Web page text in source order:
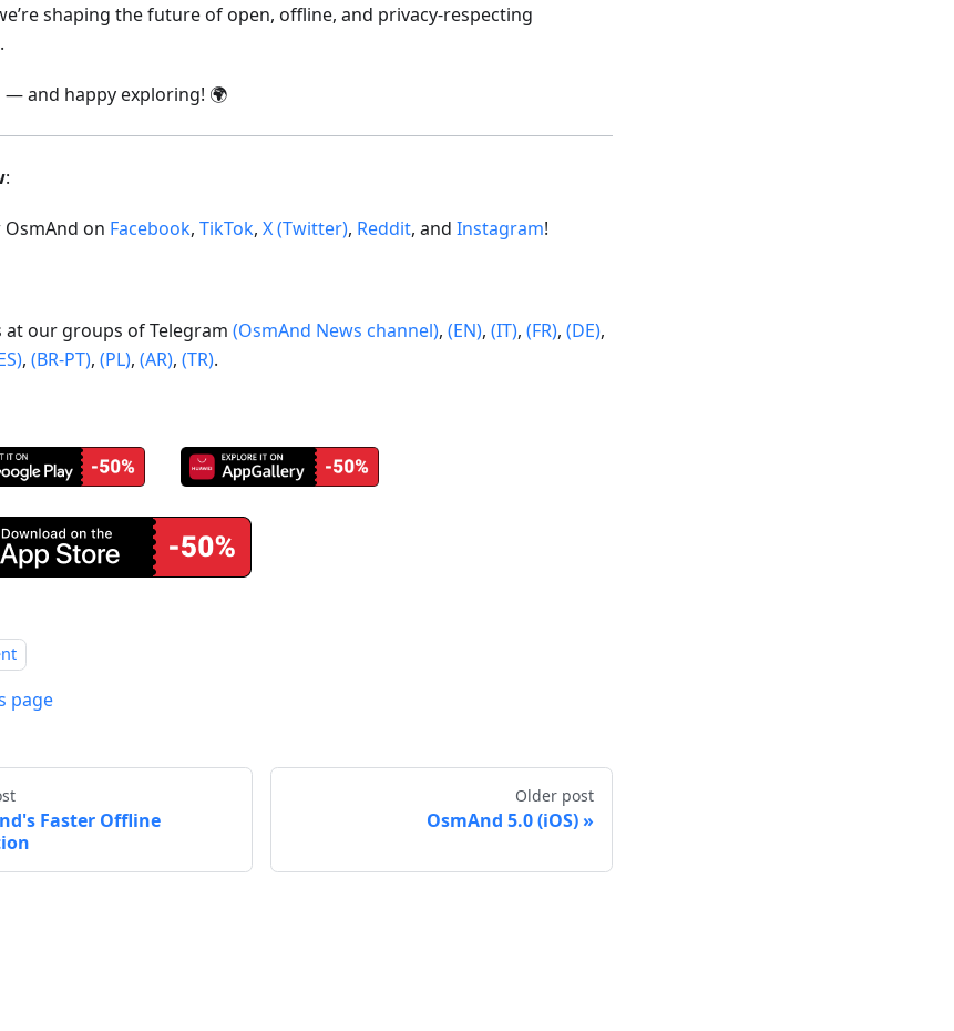
shaping the future of open, offline, and privacy-respecting
— and happy exploring! 🌍
:
OsmAnd on Facebook, TikTok, X (Twitter), Reddit, and Instagram!
at our groups of Telegram (OsmAnd News channel), (EN), (IT), (FR), (DE),
, (BR-PT), (PL), (AR), (TR).
page
Faster Offline
Older post
OsmAnd 5.0 (iOS)